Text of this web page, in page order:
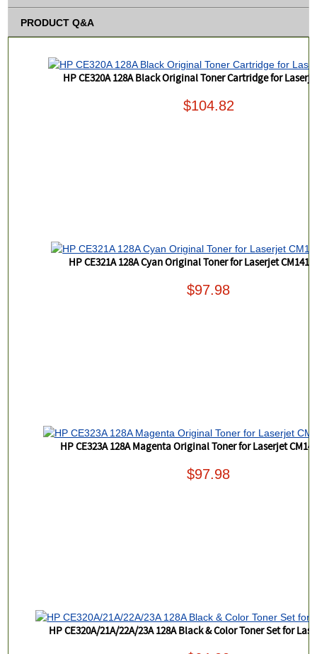
PRODUCT Q&A
HP CE320A 128A Black Original Toner Cartridge for
$104.82
HP CE321A 128A Cyan Original Toner for Laserjet CM1415
$97.98
HP CE323A 128A Magenta Original Toner for Laserjet
$97.98
HP CE320A/21A/22A/23A 128A Black & Color Toner Set for